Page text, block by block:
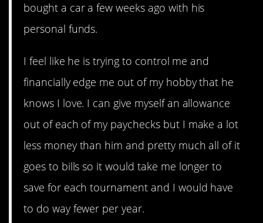
bought a car a few weeks ago with his
personal funds.
I feel like he is trying to control me and
financially edge me out of my hobby that he
knows I love. I can give myself an allowance
out of each of my paychecks but I make a lot
less money than him and pretty much all of it
goes to bills so it would take me longer to
save for each tournament and I would have
to do way fewer per year.